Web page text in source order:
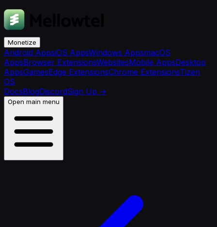
Monetize
Android AppsiOS AppsWindows AppsmacOS
AppsBrowser ExtensionsWebsitesMobile AppsDesktop
AppsGamesEdge ExtensionsChrome ExtensionsTizen
OS
DocsBlogDiscordSign Up →
Open main menu